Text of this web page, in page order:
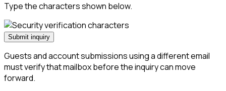
Type the characters shown below.
Submit inquiry
Guests and account submissions using a different email
must verify that mailbox before the inquiry can move
forward.